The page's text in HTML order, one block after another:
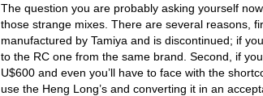
The question you are probably asking yourself
those strange mixes. There are several reasons,
manufactured by Tamiya and is discontinued; if
to the RC one from the same brand. Second, if
U$600 and even you’ll have to face with the
use the Heng Long’s and converting it in an